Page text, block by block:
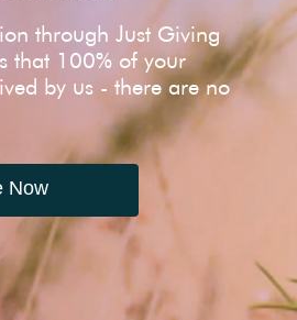
through Just Giving
that 100% of your
by us - there are no
Now